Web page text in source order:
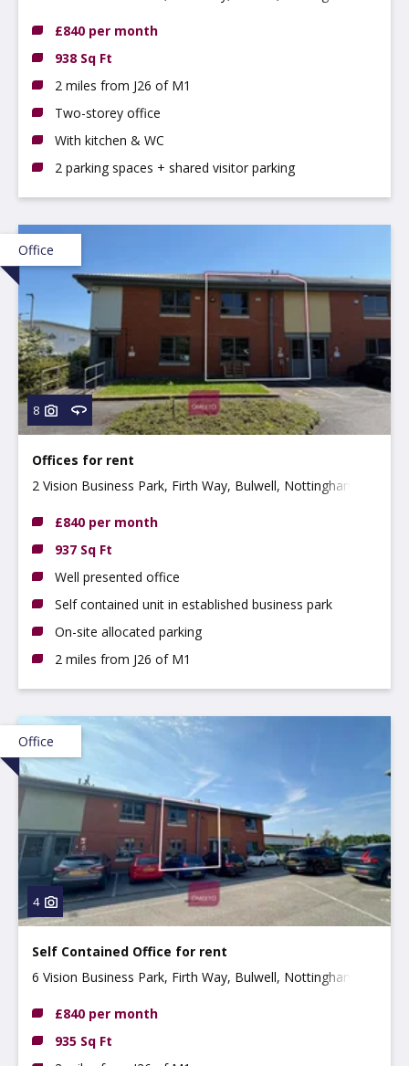
£840 per month
938 Sq Ft
2 miles from J26 of M1
Two-storey office
With kitchen & WC
2 parking spaces + shared visitor parking
Office
8
Offices for rent
2 Vision Business Park, Firth Way, Bulwell, Nottingham
£840 per month
937 Sq Ft
Well presented office
Self contained unit in established business park
On-site allocated parking
2 miles from J26 of M1
Office
4
Self Contained Office for rent
6 Vision Business Park, Firth Way, Bulwell, Nottingham,
£840 per month
935 Sq Ft